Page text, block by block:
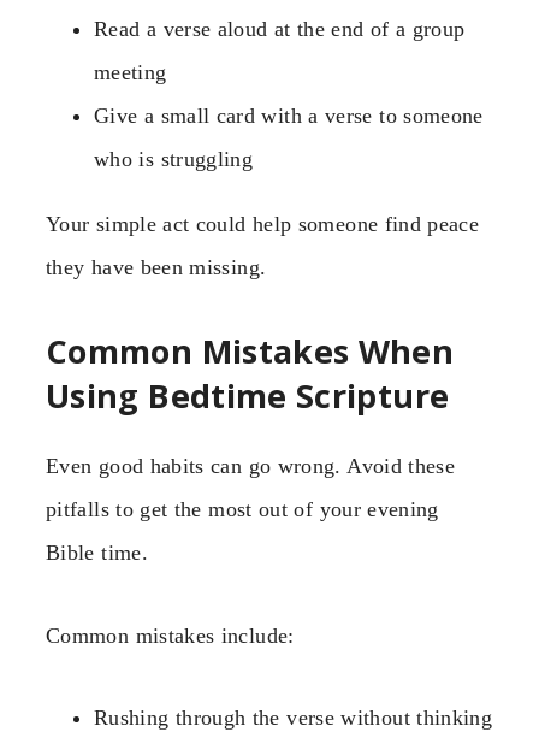
Read a verse aloud at the end of a group
meeting
Give a small card with a verse to someone
who is struggling
Your simple act could help someone find peace
they have been missing.
Common Mistakes When
Using Bedtime Scripture
Even good habits can go wrong. Avoid these
pitfalls to get the most out of your evening
Bible time.
Common mistakes include:
Rushing through the verse without thinking